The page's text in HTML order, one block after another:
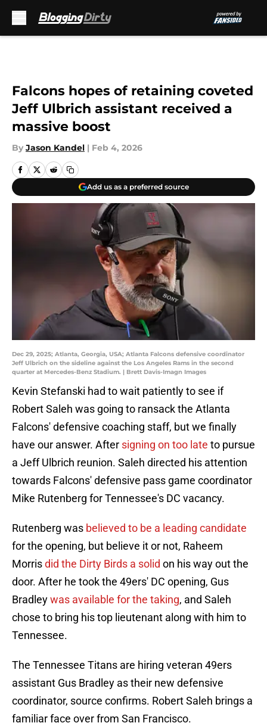
Falcons hopes of retaining coveted
Jeff Ulbrich assistant received a
massive boost
By Jason Kandel | Feb 4, 2026
Add us as a preferred source
Dec 29, 2025; Atlanta, Georgia, USA; Atlanta Falcons defensive coordinator
Jeff Ulbrich on the sideline against the Los Angeles Rams in the second
quarter at Mercedes-Benz Stadium. | Brett Davis-Imagn Images
Kevin Stefanski had to wait patiently to see if
Robert Saleh was going to ransack the Atlanta
Falcons' defensive coaching staff, but we finally
have our answer. After signing on too late to pursue
a Jeff Ulbrich reunion. Saleh directed his attention
towards Falcons' defensive pass game coordinator
Mike Rutenberg for Tennessee's DC vacancy.
Rutenberg was believed to be a leading candidate
for the opening, but believe it or not, Raheem
Morrisdid the Dirty Birds a solid on his way out the
door. After he took the 49ers' DC opening, Gus
Bradleywas available for the taking, and Saleh
chose to bring his top lieutenant along with him to
Tennessee.
The Tennessee Titans are hiring veteran 49ers
assistant Gus Bradley as their new defensive
coordinator, source confirms. Robert Saleh brings a
familiar face over from San Francisco.